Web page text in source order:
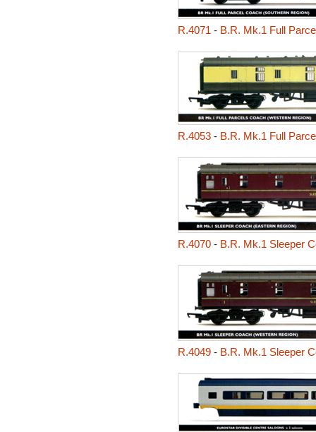
R.4071 - B.R. Mk.1 Full
R.4053- B.R. Mk.1 Full
R.4070- B.R. Mk.1 Sleeper
R.4049- B.R. Mk.1 Sleeper